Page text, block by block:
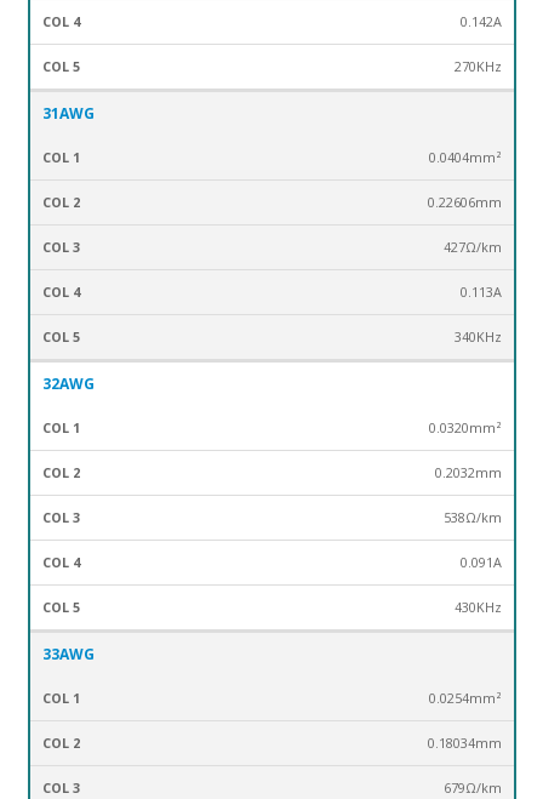
0.142A
270KHz
31AWG
0.0404mm²
0.22606mm
427Ω/km
0.113A
340KHz
32AWG
0.0320mm²
0.2032mm
538Ω/km
0.091A
430KHz
33AWG
0.0254mm²
0.18034mm
679Ω/km